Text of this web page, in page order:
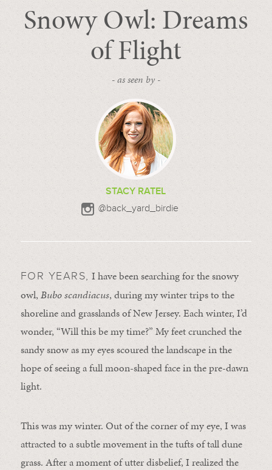
Snowy Owl: Dreams
of Flight
- as seen by -
STACY RATEL
@back_yard_birdie
FOR YEARS, I have been searching for the snowy
owl, Bubo scandiacus, during my winter trips to the
shoreline and grasslands of New Jersey. Each winter, I’d
wonder, “Will this be my time?” My feet crunched the
sandy snow as my eyes scoured the landscape in the
hope of seeing a full moon-shaped face in the pre-dawn
light.
This was my winter. Out of the corner of my eye, I was
attracted to a subtle movement in the tufts of tall dune
grass. After a moment of utter disbelief, I realized the